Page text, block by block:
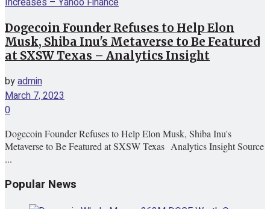
Dogecoin Founder Refuses to Help Elon
Musk, Shiba Inu's Metaverse to Be Featured
at SXSW Texas – Analytics Insight
byadmin
March 7, 2023
0
Dogecoin Founder Refuses to Help Elon Musk, Shiba Inu's
Metaverse to Be Featured at SXSW Texas Analytics Insight Source
...
Popular News